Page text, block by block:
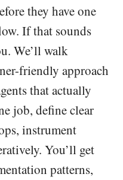
they have one
If that sounds
We’ll walk
friendly approach
that actually
job, define clear
instrument
You’ll get
patterns,